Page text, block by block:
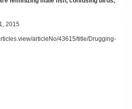
2015
articleNo/43615/title/Drugging-